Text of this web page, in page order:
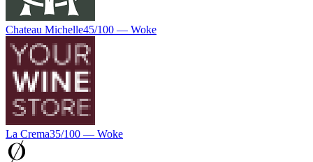
Chateau Michelle45/100 — Woke
La Crema35/100 — Woke